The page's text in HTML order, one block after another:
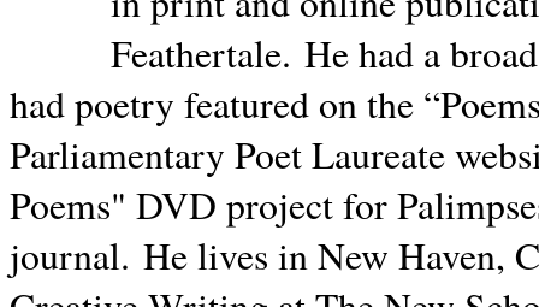
Feathertale. He had a
had poetry featured on the
Parliamentary Poet Laureate
Poems" DVD project for
journal. He lives inNew Haven,